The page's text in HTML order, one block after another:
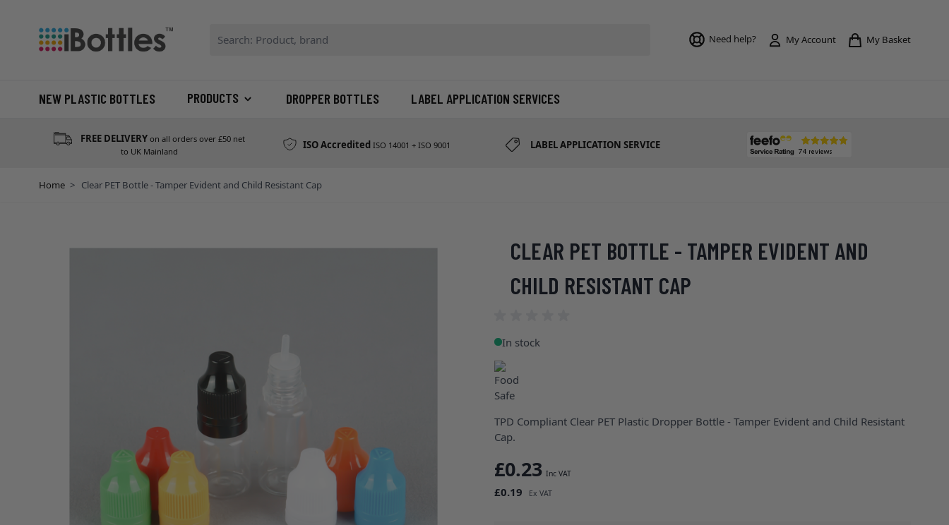
Need help? My Account My Basket
NEW PLASTIC BOTTLES PRODUCTS DROPPER BOTTLES LABEL APPLICATION SERVICES
FREE DELIVERY on all orders over £50 net
to UK Mainland
ISO Accredited ISO 14001 + ISO 9001 LABEL APPLICATION SERVICE
Home > Clear PET Bottle - Tamper Evident and Child Resistant Cap
CLEAR PET BOTTLE - TAMPER EVIDENT AND
CHILD RESISTANT CAP
In stock
TPD Compliant Clear PET Plastic Dropper Bottle - Tamper Evident and Child Resistant
Cap.
£0.23
£0.19